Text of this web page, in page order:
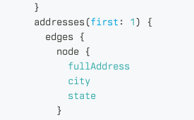
}
addresses (first : 1)
{
edges
{
node
{
fullAddress
city
state
}